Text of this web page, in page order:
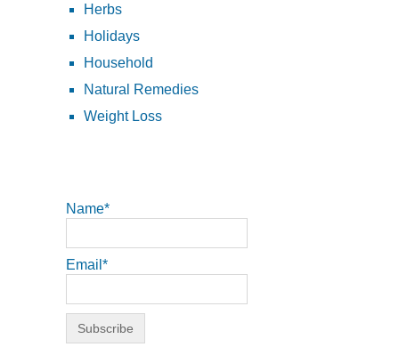
Herbs
Holidays
Household
Natural Remedies
Weight Loss
Name*
Email*